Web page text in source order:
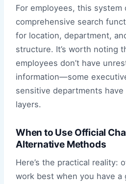
For employees, this system
comprehensive search
for location, department,
structure. It’s worth noting
employees don’t have
information—some
sensitive departments
layers.
When to Use Official
Alternative Methods
Here’s the practical reality:
work best when you have a